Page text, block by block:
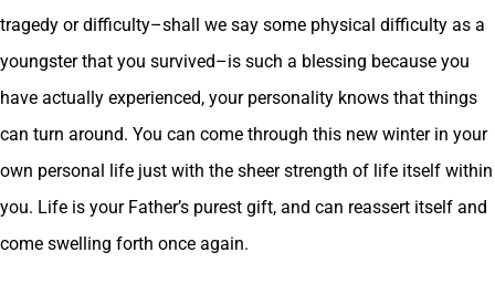
tragedy or difficulty–shall we say some physical difficulty as a
youngster that you survived–is such a blessing because you
have actually experienced, your personality knows that things
can turn around. You can come through this new winter in your
own personal life just with the sheer strength of life itself within
you. Life is your Father’s purest gift, and can reassert itself and
come swelling forth once again.